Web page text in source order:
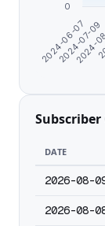
2024-06-07
2024-07-09
0
DATE
2026-08-
2026-08-